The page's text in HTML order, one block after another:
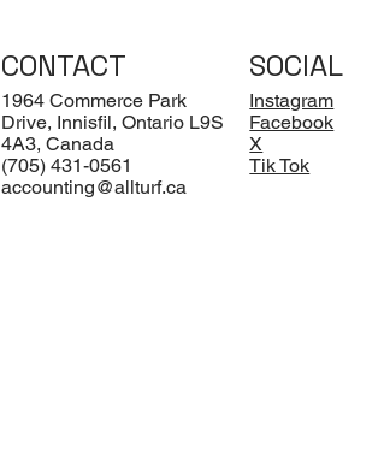
CONTACT
1964 Commerce Park
Drive, Innisfil, Ontario L9S
4A3, Canada
(705) 431-0561
accounting@allturf.ca
SOCIAL
Instagram
Facebook
X
Tik Tok